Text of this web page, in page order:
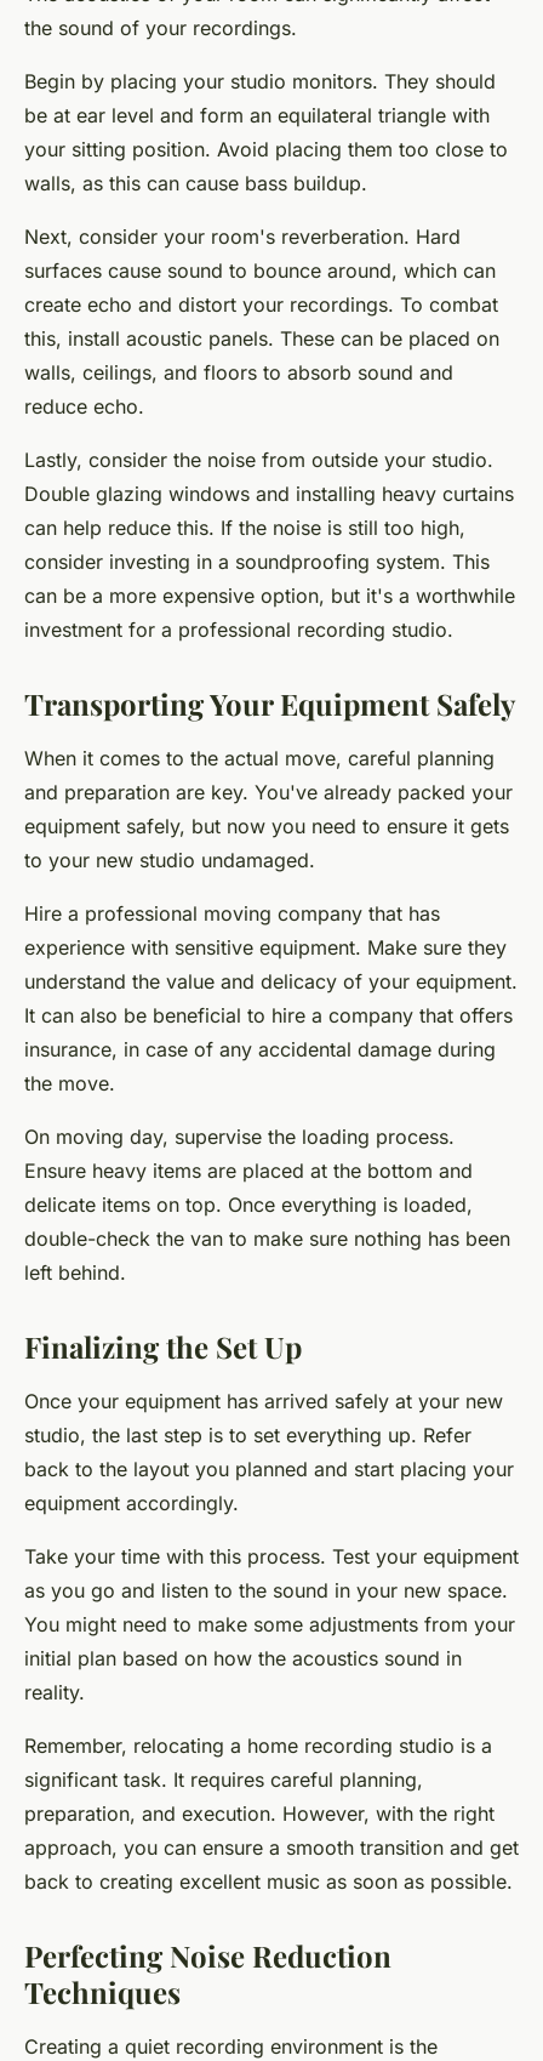
the sound of your recordings.
Begin by placing your studio monitors. They should
be at ear level and form an equilateral triangle with
your sitting position. Avoid placing them too close to
walls, as this can cause bass buildup.
Next, consider your room's reverberation. Hard
surfaces cause sound to bounce around, which can
create echo and distort your recordings. To combat
this, install acoustic panels. These can be placed on
walls, ceilings, and floors to absorb sound and
reduce echo.
Lastly, consider the noise from outside your studio.
Double glazing windows and installing heavy curtains
can help reduce this. If the noise is still too high,
consider investing in a soundproofing system. This
can be a more expensive option, but it's a worthwhile
investment for a professional recording studio.
Transporting Your Equipment Safely
When it comes to the actual move, careful planning
and preparation are key. You've already packed your
equipment safely, but now you need to ensure it gets
to your new studio undamaged.
Hire a professional moving company that has
experience with sensitive equipment. Make sure they
understand the value and delicacy of your equipment.
It can also be beneficial to hire a company that offers
insurance, in case of any accidental damage during
the move.
On moving day, supervise the loading process.
Ensure heavy items are placed at the bottom and
delicate items on top. Once everything is loaded,
double-check the van to make sure nothing has been
left behind.
Finalizing the Set Up
Once your equipment has arrived safely at your new
studio, the last step is to set everything up. Refer
back to the layout you planned and start placing your
equipment accordingly.
Take your time with this process. Test your equipment
as you go and listen to the sound in your new space.
You might need to make some adjustments from your
initial plan based on how the acoustics sound in
reality.
Remember, relocating a home recording studio is a
significant task. It requires careful planning,
preparation, and execution. However, with the right
approach, you can ensure a smooth transition and get
back to creating excellent music as soon as possible.
Perfecting Noise Reduction
Techniques
Creating a quiet recording environment is the